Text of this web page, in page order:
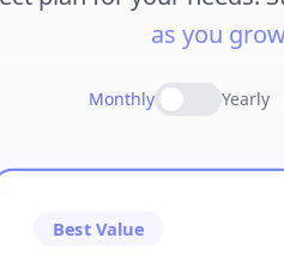
as you
Monthly Yearly
Best Value